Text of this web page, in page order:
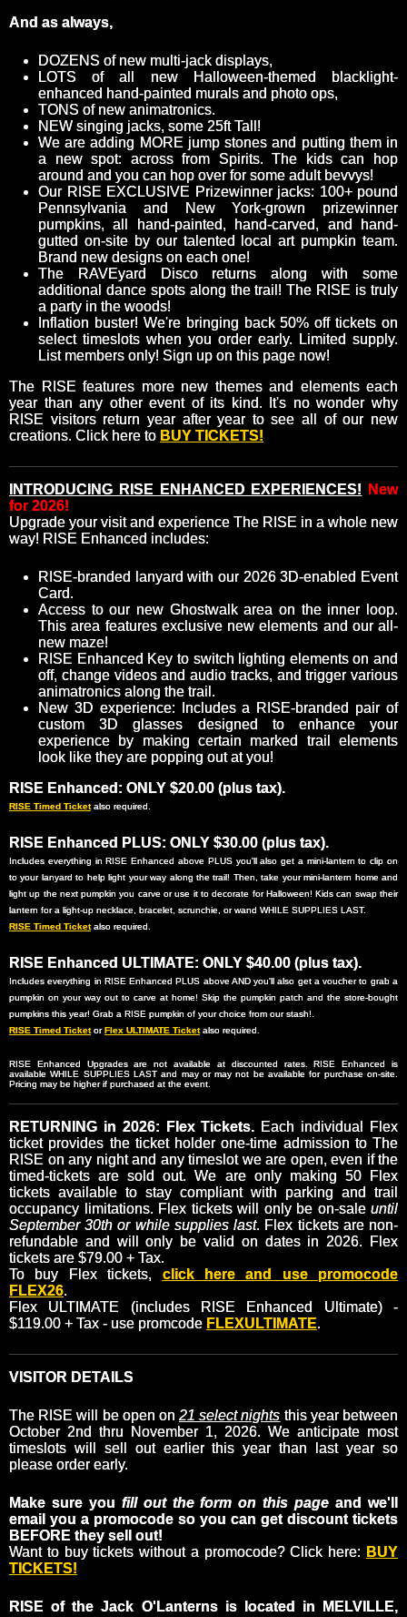
And as always,
DOZENS of new multi-jack displays,
LOTS of all new Halloween-themed blacklight-
enhanced hand-painted murals and photo ops,
TONS of new animatronics.
NEW singing jacks, some 25ft Tall!
We are adding MORE jump stones and putting them in
a new spot: across from Spirits. The kids can hop
around and you can hop over for some adult bevvys!
Our RISE EXCLUSIVE Prizewinner jacks: 100+ pound
Pennsylvania and New York-grown prizewinner
pumpkins, all hand-painted, hand-carved, and hand-
gutted on-site by our talented local art pumpkin team.
Brand new designs on each one!
The RAVEyard Disco returns along with some
additional dance spots along the trail! The RISE is truly
a party in the woods!
Inflation buster! We're bringing back 50% off tickets on
select timeslots when you order early. Limited supply.
List members only! Sign up on this page now!
The RISE features more new themes and elements each
year than any other event of its kind. It's no wonder why
RISE visitors return year after year to see all of our new
creations. Click here to BUY TICKETS!
INTRODUCING RISE ENHANCED EXPERIENCES!
New
for 2026!
Upgrade your visit and experience The RISE in a whole new
way! RISE Enhanced includes:
RISE-branded lanyard with our 2026 3D-enabled Event
Card.
Access to our new Ghostwalk area on the inner loop.
This area features exclusive new elements and our all-
new maze!
RISE Enhanced Key to switch lighting elements on and
off, change videos and audio tracks, and trigger various
animatronics along the trail.
New 3D experience: Includes a RISE-branded pair of
custom 3D glasses designed to enhance your
experience by making certain marked trail elements
look like they are popping out at you!
RISE Enhanced: ONLY $20.00 (plus tax).
RISE Timed Ticketalso required.
RISE Enhanced PLUS: ONLY $30.00 (plus tax).
Includes everything in RISE Enhanced above PLUS you'll also get a mini-lantern to clip on
to your lanyard to help light your way along the trail! Then, take your mini-lantern home and
light up the next pumpkin you carve or use it to decorate for Halloween! Kids can swap their
lantern for a light-up necklace, bracelet, scrunchie, or wand WHILE SUPPLIES LAST.
RISE Timed Ticketalso required.
RISE Enhanced ULTIMATE: ONLY $40.00 (plus tax).
Includes everything in RISE Enhanced PLUS above AND you'll also get a voucher to grab a
pumpkin on your way out to carve at home! Skip the pumpkin patch and the store-bought
pumpkins this year! Grab a RISE pumpkin of your choice from our stash!.
RISE Timed TicketorFlex ULTIMATE Ticketalso required.
RISE Enhanced Upgrades are not available at discounted rates. RISE Enhanced is
available WHILE SUPPLIES LAST and may or may not be available for purchase on-site.
Pricing may be higher if purchased at the event.
RETURNING in 2026: Flex Tickets. Each individual Flex
ticket provides the ticket holder one-time admission to The
RISE on any night and any timeslot we are open, even if the
timed-tickets are sold out. We are only making 50 Flex
tickets available to stay compliant with parking and trail
occupancy limitations. Flex tickets will only be on-sale until
September 30th or while supplies last. Flex tickets are non-
refundable and will only be valid on dates in 2026. Flex
tickets are $79.00 + Tax.
To buy Flex tickets, click here and use promocode
FLEX26.
Flex ULTIMATE (includes RISE Enhanced Ultimate) -
$119.00 + Tax - use promcode FLEXULTIMATE.
VISITOR DETAILS
The RISE will be open on21 select nights this year between
October 2nd thru November 1, 2026. We anticipate most
timeslots will sell out earlier this year than last year so
please order early.
Make sure you fill out the form on this page and we'll
email you a promocode so you can get discount tickets
BEFORE they sell out!
Want to buy tickets without a promocode? Click here: BUY
TICKETS!
RISE of the Jack O'Lanterns is located in MELVILLE,